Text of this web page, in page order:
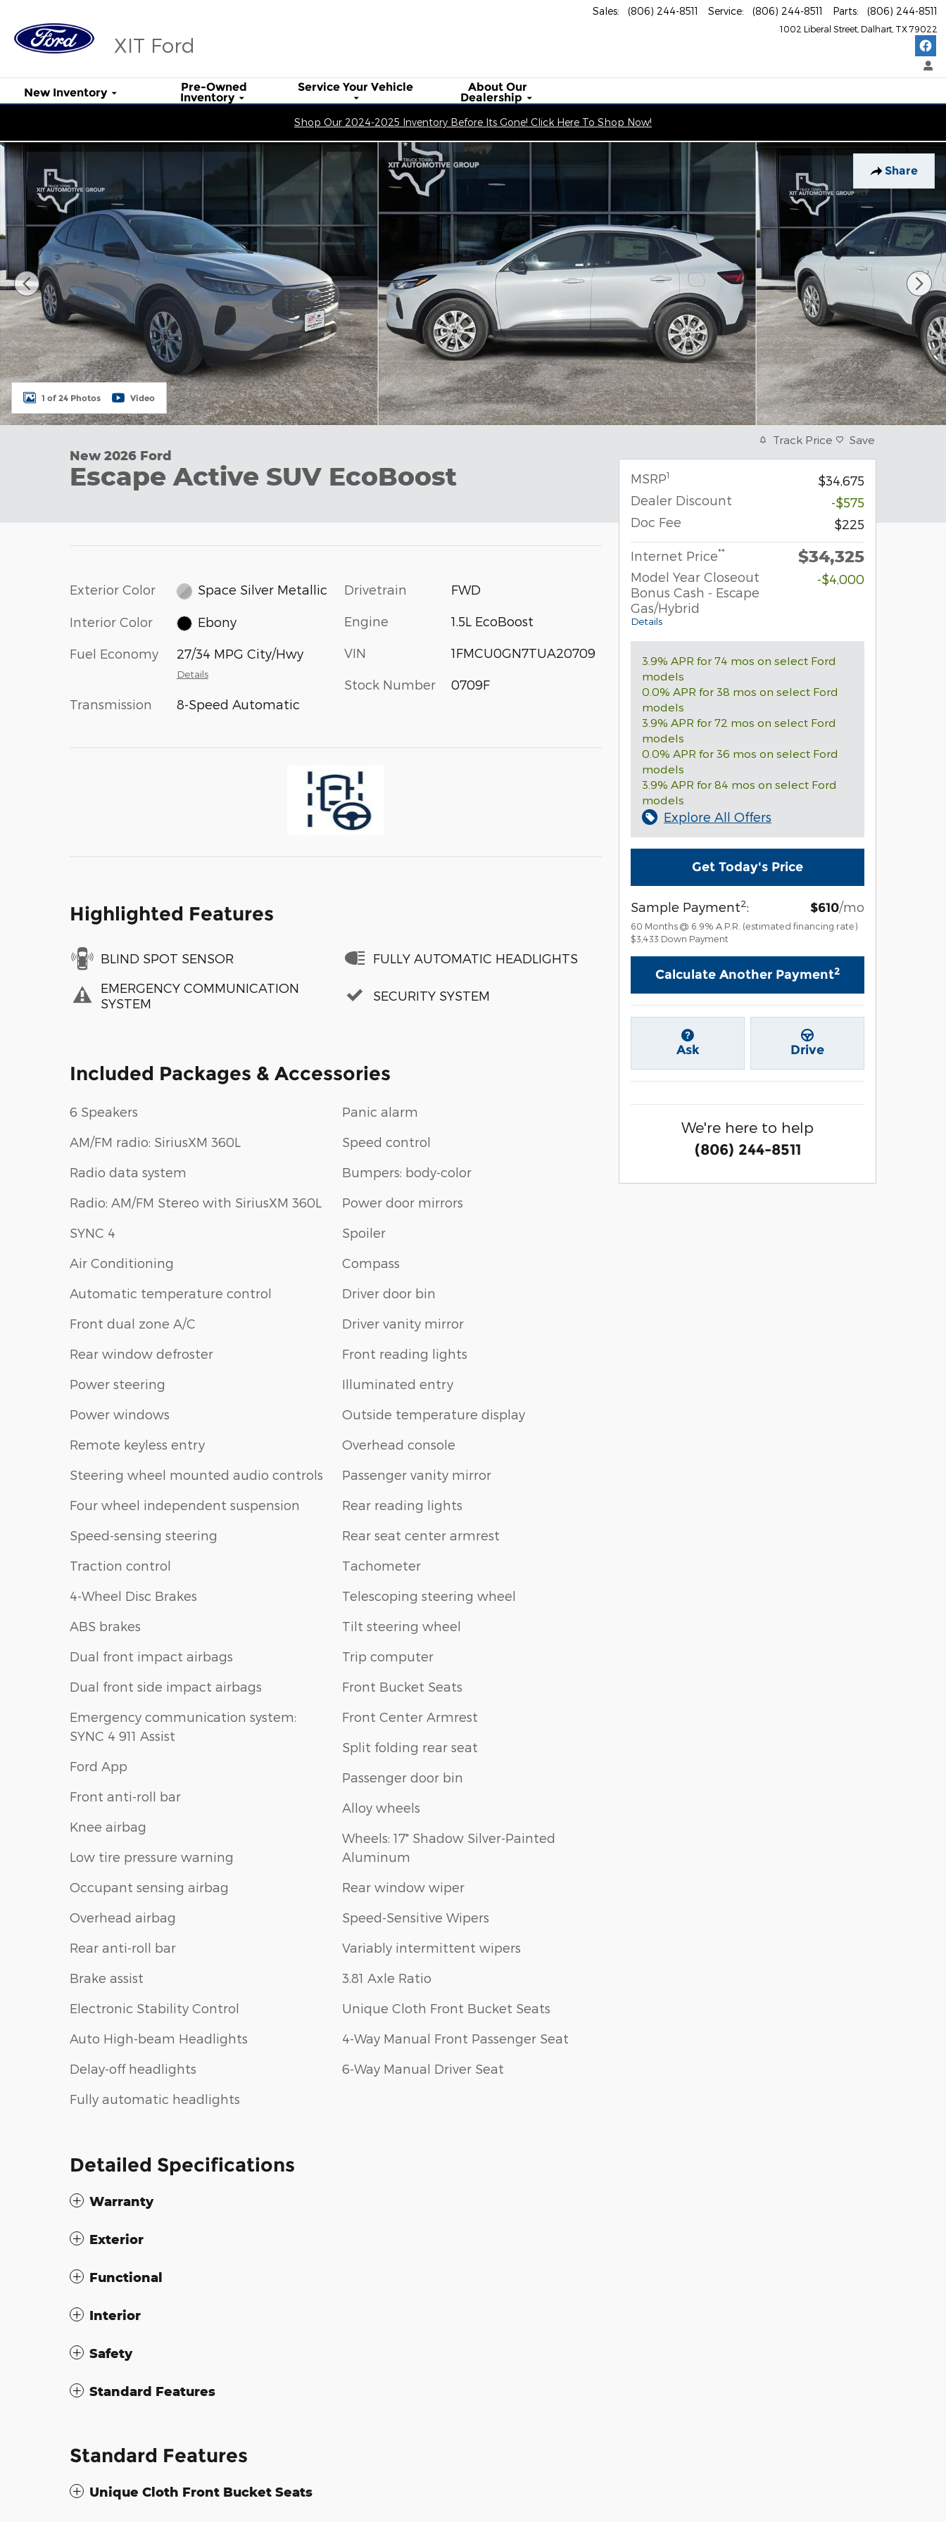
XIT Ford
1002 Liberal Street Dalhart TX 79022
Sales: (806) 244-8511 Service: (806) 244-8511 Parts: (806) 244-8511
New Inventory Pre-Owned
Inventory
Service YourVehicle AboutOur
Dealership
Shop Our 2024-2025 Inventory Before Its Gone! Click Here To Shop Now!
Share
New 2026 Ford Escape Active SUV Photo 1 of 24
1 of 24 Photos Video
New 2026 Ford
Escape Active SUV EcoBoost
Exterior Color Space Silver Metallic
Interior Color Ebony
Fuel Economy 27/34 MPG City/Hwy
Details
Transmission 8-Speed Automatic
Drivetrain FWD
Engine 1.5L EcoBoost
VIN 1FMCU0GN7TUA20709
Stock Number 0709F
Highlighted Features
BLIND SPOT SENSOR
EMERGENCY COMMUNICATION
SYSTEM
FULLY AUTOMATIC HEADLIGHTS
SECURITY SYSTEM
Included Packages & Accessories
6 Speakers
AM/FM radio: SiriusXM 360L
Radio data system
Radio: AM/FM Stereo with SiriusXM 360L
SYNC 4
Air Conditioning
Automatic temperature control
Front dual zone A/C
Rear window defroster
Power steering
Power windows
Remote keyless entry
Steering wheel mounted audio controls
Four wheel independent suspension
Speed-sensing steering
Traction control
4-Wheel Disc Brakes
ABS brakes
Dual front impact airbags
Dual front side impact airbags
Emergency communication system:
SYNC 4 911 Assist
Ford App
Front anti-roll bar
Knee airbag
Low tire pressure warning
Occupant sensing airbag
Overhead airbag
Rear anti-roll bar
Brake assist
Electronic Stability Control
Auto High-beam Headlights
Delay-off headlights
Fully automatic headlights
Panic alarm
Speed control
Bumpers: body-color
Power door mirrors
Spoiler
Compass
Driver door bin
Driver vanity mirror
Front reading lights
Illuminated entry
Outside temperature display
Overhead console
Passenger vanity mirror
Rear reading lights
Rear seat center armrest
Tachometer
Telescoping steering wheel
Tilt steering wheel
Trip computer
Front Bucket Seats
Front Center Armrest
Split folding rear seat
Passenger door bin
Alloy wheels
Wheels: 17" Shadow Silver-Painted
Aluminum
Rear window wiper
Speed-Sensitive Wipers
Variably intermittent wipers
3.81 Axle Ratio
Unique Cloth Front Bucket Seats
4-Way Manual Front Passenger Seat
6-Way Manual Driver Seat
Detailed Specifications
Warranty
Exterior
Functional
Interior
Safety
Standard Features
Standard Features
Unique Cloth Front Bucket Seats
Track Price Save
MSRP1
$34,675
Dealer Discount
-$575
Doc Fee
$225
Internet Price** $34,325
Model Year Closeout
Bonus Cash - Escape
Gas/Hybrid
Details
-$4,000
3.9% APR for 74 mos on select Ford
models
0.0% APR for 38 mos on select Ford
models
3.9% APR for 72 mos on select Ford
models
0.0% APR for 36 mos on select Ford
models
3.9% APR for 84 mos on select Ford
models
Explore All Offers
Get Today's Price
Sample Payment2: $610/mo
60 Months @ 6.9% A.P.R. (estimated financing rate)
$3,433 Down Payment
Calculate Another Payment2
Ask Drive
We're here to help
(806) 244-8511